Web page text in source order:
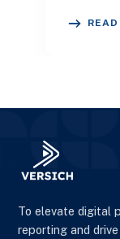
To elevate digital
reporting and